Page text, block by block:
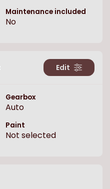
Maintenance included
No
Edit
Gearbox
Auto
Paint
Not selected